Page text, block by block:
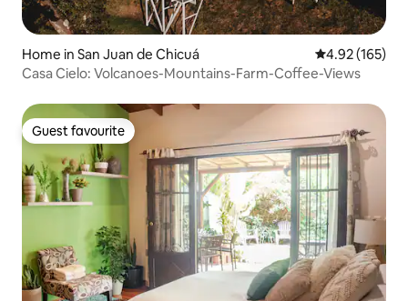
Home in San Juan de Chicuá 4.92 out of 5
4.92 (165)
Casa Cielo: Volcanoes-Mountains-Farm-Coffee-Views
Guest favourite
Guest favourite